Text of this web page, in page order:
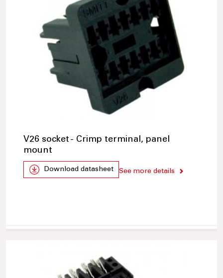
V26 socket - Crimp terminal, panel
mount
Download datasheet See more details